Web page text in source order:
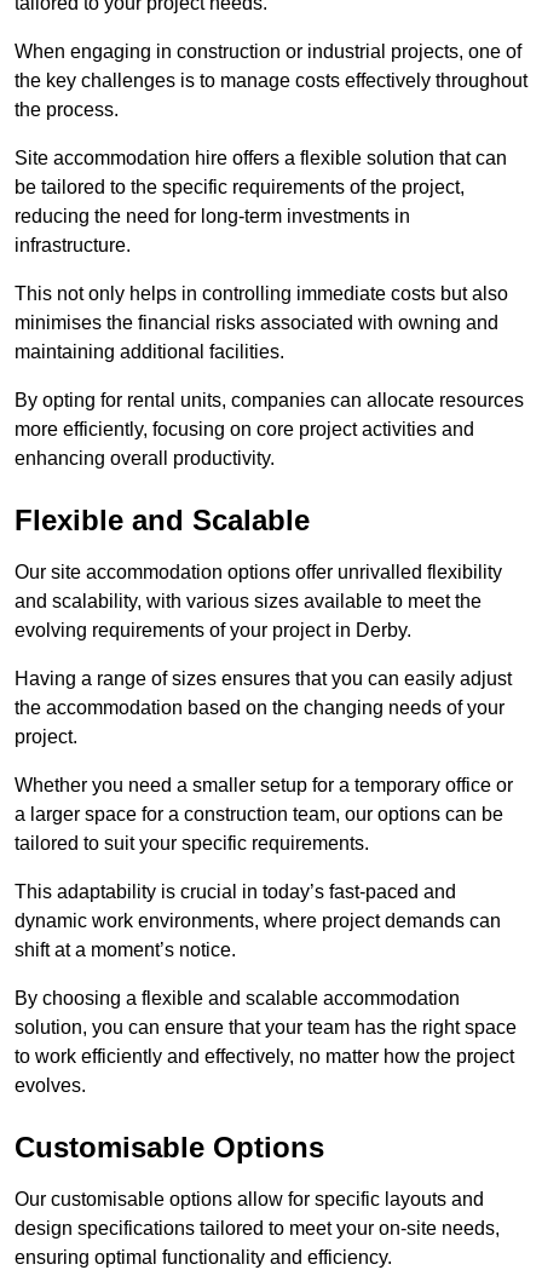
When engaging in construction or industrial projects, one of
the key challenges is to manage costs effectively throughout
the process.
Site accommodation hire offers a flexible solution that can
be tailored to the specific requirements of the project,
reducing the need for long-term investments in
infrastructure.
This not only helps in controlling immediate costs but also
minimises the financial risks associated with owning and
maintaining additional facilities.
By opting for rental units, companies can allocate resources
more efficiently, focusing on core project activities and
enhancing overall productivity.
Flexible and Scalable
Our site accommodation options offer unrivalled flexibility
and scalability, with various sizes available to meet the
evolving requirements of your project in Derby.
Having a range of sizes ensures that you can easily adjust
the accommodation based on the changing needs of your
project.
Whether you need a smaller setup for a temporary office or
a larger space for a construction team, our options can be
tailored to suit your specific requirements.
This adaptability is crucial in today’s fast-paced and
dynamic work environments, where project demands can
shift at a moment’s notice.
By choosing a flexible and scalable accommodation
solution, you can ensure that your team has the right space
to work efficiently and effectively, no matter how the project
evolves.
Customisable Options
Our customisable options allow for specific layouts and
design specifications tailored to meet your on-site needs,
ensuring optimal functionality and efficiency.